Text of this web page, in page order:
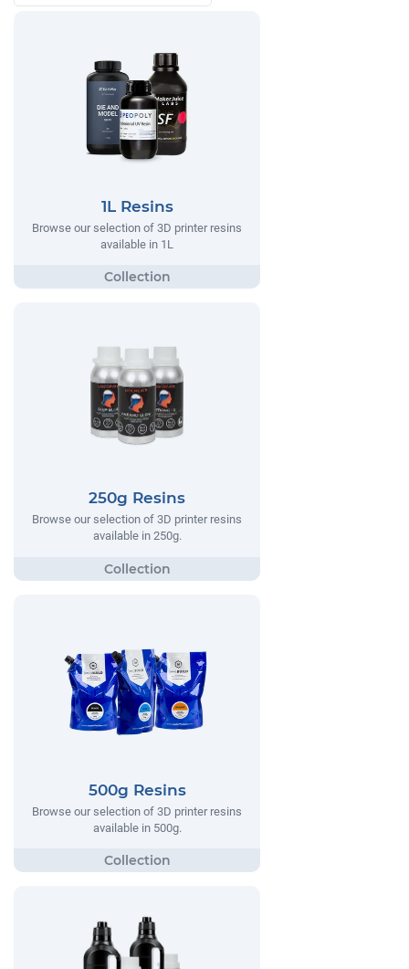
1L Resins
Browse our selection of 3D printer resins
available in 1L
250g Resins
Browse our selection of 3D printer resins
available in 250g.
500g Resins
Browse our selection of 3D printer resins
available in 500g.